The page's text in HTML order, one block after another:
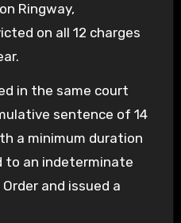
Ringway,
on all 12 charges
in the same court
sentence of 14
a minimum duration
to an indeterminate
and issued a